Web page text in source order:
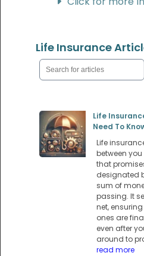
Life Insurance
Life
Need To
Life
between
that
designated
sum of
passing. It
net,
ones are
even after
around to
read more